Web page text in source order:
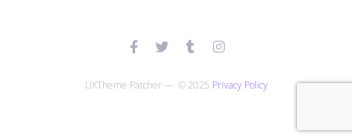
UXTheme Patcher — © 2025 Privacy Policy